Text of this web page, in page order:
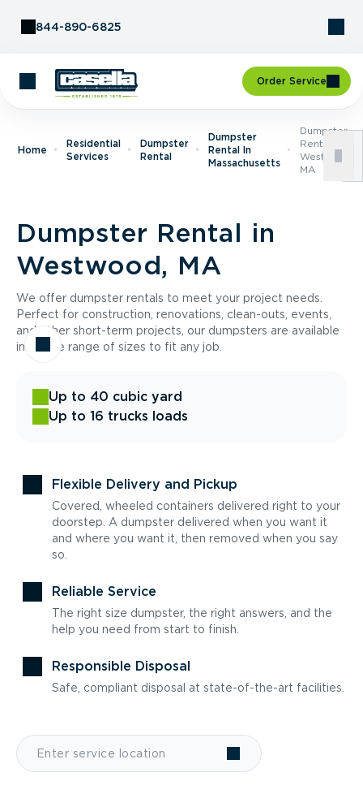
844-890-6825
Order Service
Home
Residential
Services
Dumpster
Rental
Dumpster
Rental In
Massachusetts
Dumpster
Rental In
Westwood,
MA
Dumpster Rental in
Westwood, MA
We offer dumpster rentals to meet your project needs.
Perfect for construction, renovations, clean-outs, events,
and other short-term projects, our dumpsters are available
in a wide range of sizes to fit any job.
Up to 40 cubic yard
Up to 16 trucks loads
Flexible Delivery and Pickup
Covered, wheeled containers delivered right to your
doorstep. A dumpster delivered when you want it
and where you want it, then removed when you say
so.
Reliable Service
The right size dumpster, the right answers, and the
help you need from start to finish.
Responsible Disposal
Safe, compliant disposal at state-of-the-art facilities.